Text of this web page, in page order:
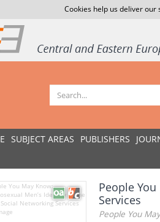
Cookies help us deliver our
SUBJECT AREAS PUBLISHERS
People
Services
People You